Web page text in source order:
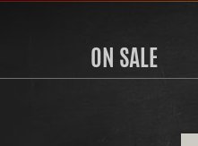
ON SALE